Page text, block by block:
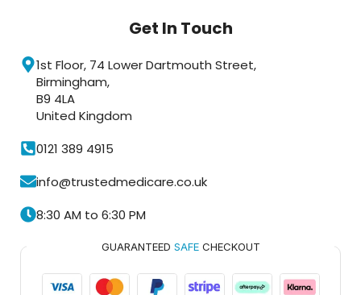
Get In Touch
1st Floor, 74 Lower Dartmouth Street,
Birmingham,
B9 4LA
United Kingdom
0121 389 4915
info@trustedmedicare.co.uk
8:30 AM to 6:30 PM
GUARANTEED SAFECHECKOUT